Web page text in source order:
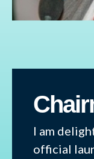
I am
official